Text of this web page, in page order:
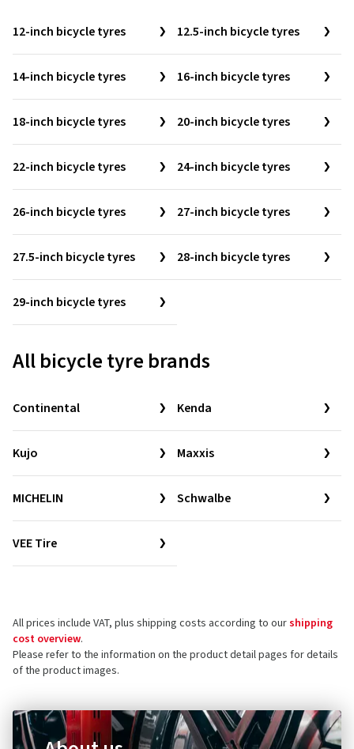
12-inch bicycle tyres 12.5-inch bicycle tyres
14-inch bicycle tyres 16-inch bicycle tyres
18-inch bicycle tyres 20-inch bicycle tyres
22-inch bicycle tyres 24-inch bicycle tyres
26-inch bicycle tyres 27-inch bicycle tyres
27.5-inch bicycle tyres 28-inch bicycle tyres
29-inch bicycle tyres
All bicycle tyre brands
Continental Kenda
Kujo Maxxis
MICHELIN Schwalbe
VEE Tire
All prices include VAT, plus shipping costs according to ourshipping
cost overview.
Please refer to the information on the product detail pages for details
of the product images.